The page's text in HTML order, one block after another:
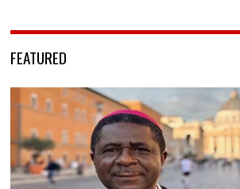
FEATURED